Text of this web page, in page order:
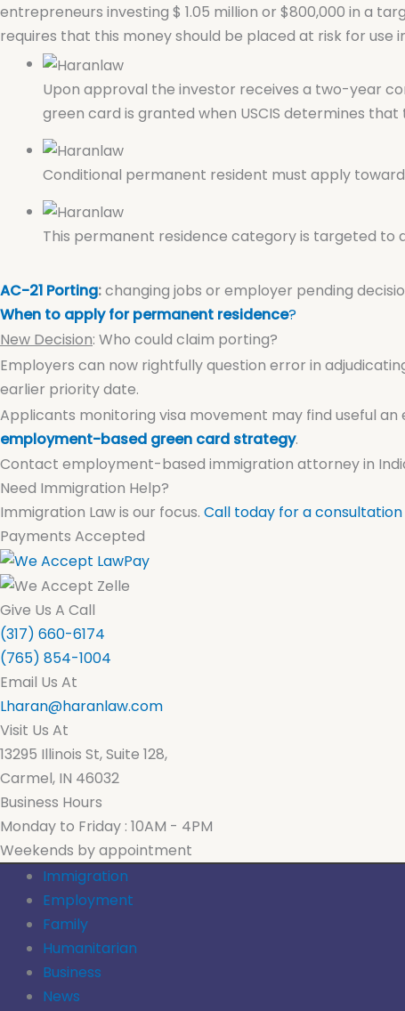
entrepreneurs investing $ 1.05 million or $800,000 in a
requires that this money should be placed at risk for use
Upon approval the investor receives a two-year
green card is granted when USCIS determines
Conditional permanent resident must apply
This permanent residence category is targeted to
AC-21 Porting:changing jobs or employer pending
When to apply for permanent residence?
New Decision: Who could claim porting?
Employers can now rightfully question error in
earlier priority date.
Applicants monitoring visa movement may find useful
employment-based green card strategy.
Contact employment-based immigration attorney in
Need Immigration Help?
Immigration Law is our focus. Call today for a consultation
Payments Accepted
Give Us A Call
(317) 660-6174
(765) 854-1004
Email Us At
Lharan@haranlaw.com
Visit Us At
13295 Illinois St, Suite 128,
Carmel, IN 46032
Business Hours
Monday to Friday : 10AM - 4PM
Weekends by appointment
Immigration
Employment
Family
Humanitarian
Business
News